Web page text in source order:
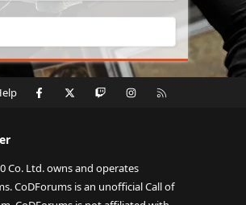
Facebook Twitch Instagram
Co. Ltd. owns and operates
CoDForums is an unofficial Call of